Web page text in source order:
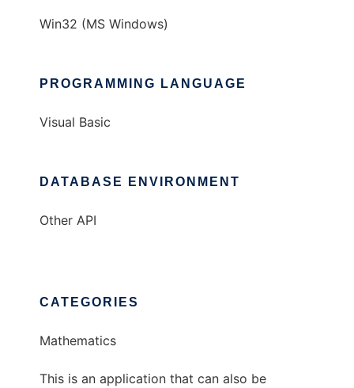
Win32 (MS Windows)
PROGRAMMING LANGUAGE
Visual Basic
DATABASE ENVIRONMENT
Other API
CATEGORIES
Mathematics
This is an application that can also be